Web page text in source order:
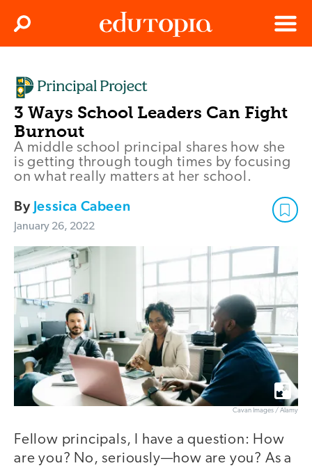
Menu
Search
3 Ways School Leaders Can Fight
Burnout
A middle school principal shares how she
is getting through tough times by focusing
on what really matters at her school.
By Jessica Cabeen
January 26, 2022
Cavan Images / Alamy
Fellow principals, I have a question: How
are you? No, seriously—how are you? As a